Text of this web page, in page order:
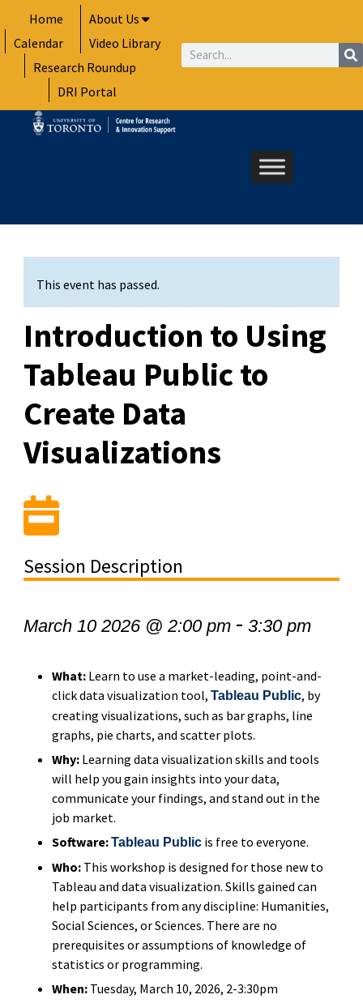
to
content
Home
About Us
Calendar
Video Library
Research Roundup
DRI Portal
Search
This event has passed.
Introduction to Using
Tableau Public to
Create Data
Visualizations
Session Description
March 10 2026 @ 2:00 pm- 3:30 pm
What: Learn to use a market-leading, point-and-
click data visualization tool,Tableau Public, by
creating visualizations, such as bar graphs, line
graphs, pie charts, and scatter plots.
Why: Learning data visualization skills and tools
will help you gain insights into your data,
communicate your findings, and stand out in the
job market.
Software:Tableau Public is free to everyone.
Who: This workshop is designed for those new to
Tableau and data visualization. Skills gained can
help participants from any discipline: Humanities,
Social Sciences, or Sciences. There are no
prerequisites or assumptions of knowledge of
statistics or programming.
When: Tuesday, March 10, 2026, 2-3:30pm